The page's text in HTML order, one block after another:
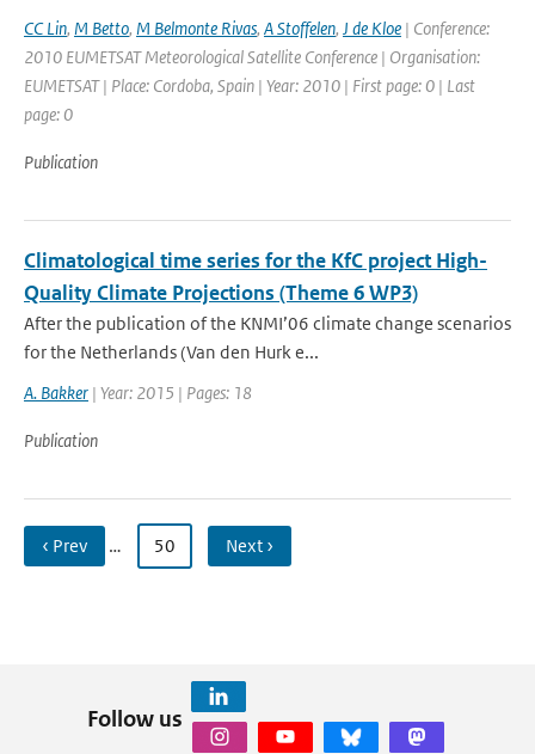
CC Lin, M Betto, M Belmonte Rivas, A Stoffelen, J de Kloe | Conference:
2010 EUMETSAT Meteorological Satellite Conference | Organisation:
EUMETSAT | Place: Cordoba, Spain | Year: 2010 | First page: 0 | Last
page: 0
Publication
Climatological time series for the KfC project High-
Quality Climate Projections (Theme 6 WP3)
After the publication of the KNMI’06 climate change scenarios
for the Netherlands (Van den Hurk e...
A. Bakker | Year: 2015 | Pages: 18
Publication
‹ Prev … 50 Next ›
Follow us